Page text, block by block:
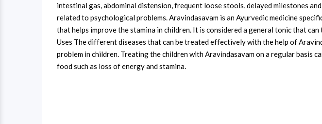
intestinal gas, abdominal distension, frequent loose stools, delayed milestones
related to psychological problems. Aravindasavam is an Ayurvedic medicine
that helps improve the stamina in children. It is considered a general tonic that
Uses The different diseases that can be treated effectively with the help of
problem in children. Treating the children with Aravindasavam on a regular basis
food such as loss of energy and stamina.